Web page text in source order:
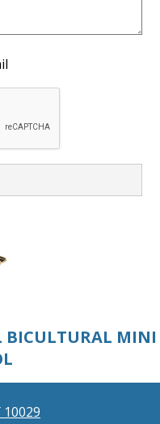
BICULTURAL MINI
10029